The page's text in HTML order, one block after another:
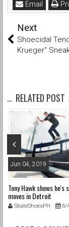
Email
Next
Shoecidal
Krueger"
RELATED POST
Jun 04, 2019
Tony Hawk shows
moves in Detroit
SkateShoesPH 6/